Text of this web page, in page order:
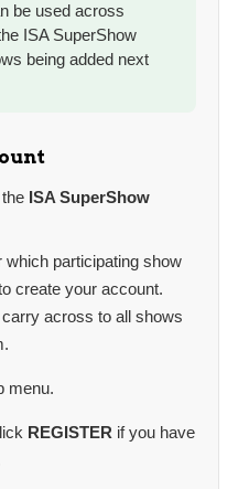
be used across
ISA SuperShow
being added next
ISA SuperShow
which participating show
create your account.
across to all shows
menu.
REGISTER if you have